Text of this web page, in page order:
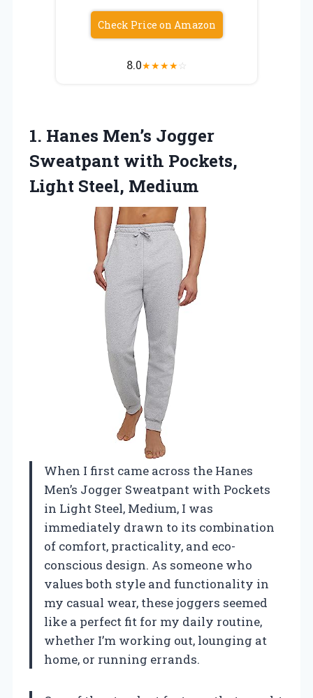
Check Price on Amazon
8.0★★★★☆
1. Hanes Men’s Jogger
Sweatpant with Pockets,
Light Steel, Medium
When I first came across the Hanes
Men’s Jogger Sweatpant with Pockets
in Light Steel, Medium, I was
immediately drawn to its combination
of comfort, practicality, and eco-
conscious design. As someone who
values both style and functionality in
my casual wear, these joggers seemed
like a perfect fit for my daily routine,
whether I’m working out, lounging at
home, or running errands.